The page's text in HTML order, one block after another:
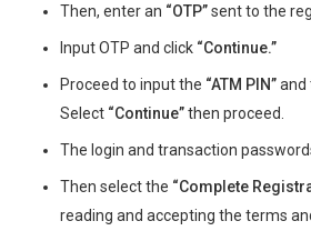
Then, enter an “OTP”sent to the
Input OTP and click “Continue.”
Proceed to input the “ATM PIN”and
Select “Continue”then proceed.
The login and transaction
Then select the “Complete
reading and accepting the terms